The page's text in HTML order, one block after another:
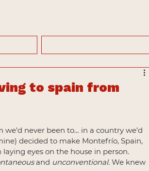
to spain from
never been to… in a country we’d
decided to make Montefrío, Spain,
eyes on the house in person.
and unconventional. We knew